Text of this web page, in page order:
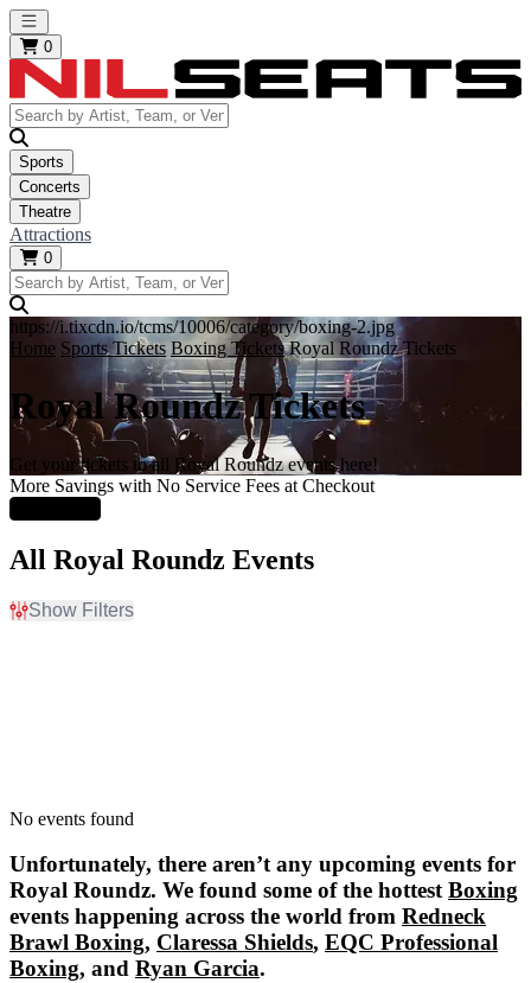
Open main menu
0
Sports
Concerts
Theatre
Attractions
0
https://i.tixcdn.io/tcms/10006/category/boxing-2.jpg
Home Sports Tickets Boxing Tickets Royal Roundz Tickets
Royal Roundz Tickets
Get your tickets to all Royal Roundz events here!
More Savings with No Service Fees at Checkout
All Royal Roundz Events
Show Filters
No events found
Unfortunately, there aren’t any upcoming events for
Royal Roundz. We found some of the hottestBoxing
events happening across the world from Redneck
Brawl Boxing, Claressa Shields, EQC Professional
Boxing, and Ryan Garcia.